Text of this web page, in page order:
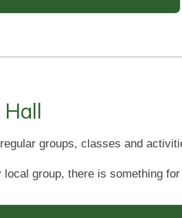
groups, classes and
group, there is something